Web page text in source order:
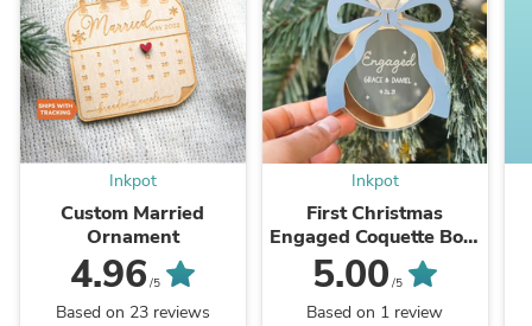
Inkpot
Custom Married
Ornament
4.96 /5
Based on 23 reviews
Inkpot
First Christmas
Engaged Coquette Bow
Ornament 2025
5.00 /5
Based on 1 review